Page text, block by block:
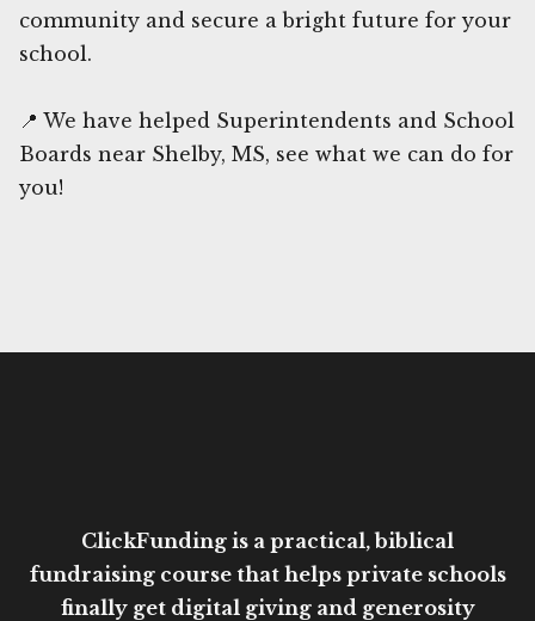
community and secure a bright future for your
school.
📍 We have helped Superintendents and School
Boards near Shelby, MS, see what we can do for
you!
ClickFunding is a practical, biblical
fundraising course that helps private schools
finally get digital giving and generosity